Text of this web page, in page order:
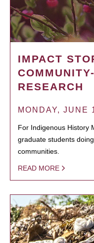
IMPACT
RESEARCH
MONDAY,
For Indigenous History
graduate students
communities.
READ MORE